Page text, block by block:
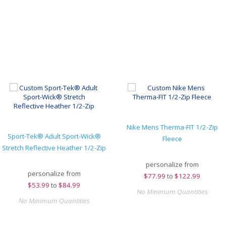
Sport-Tek® Adult Sport-Wick®
Stretch Reflective Heather 1/2-Zip
personalize from
$53.99 to $84.99
No Minimum Quantities
Nike Mens Therma-FIT 1/2-Zip
Fleece
personalize from
$77.99 to $122.99
No Minimum Quantities